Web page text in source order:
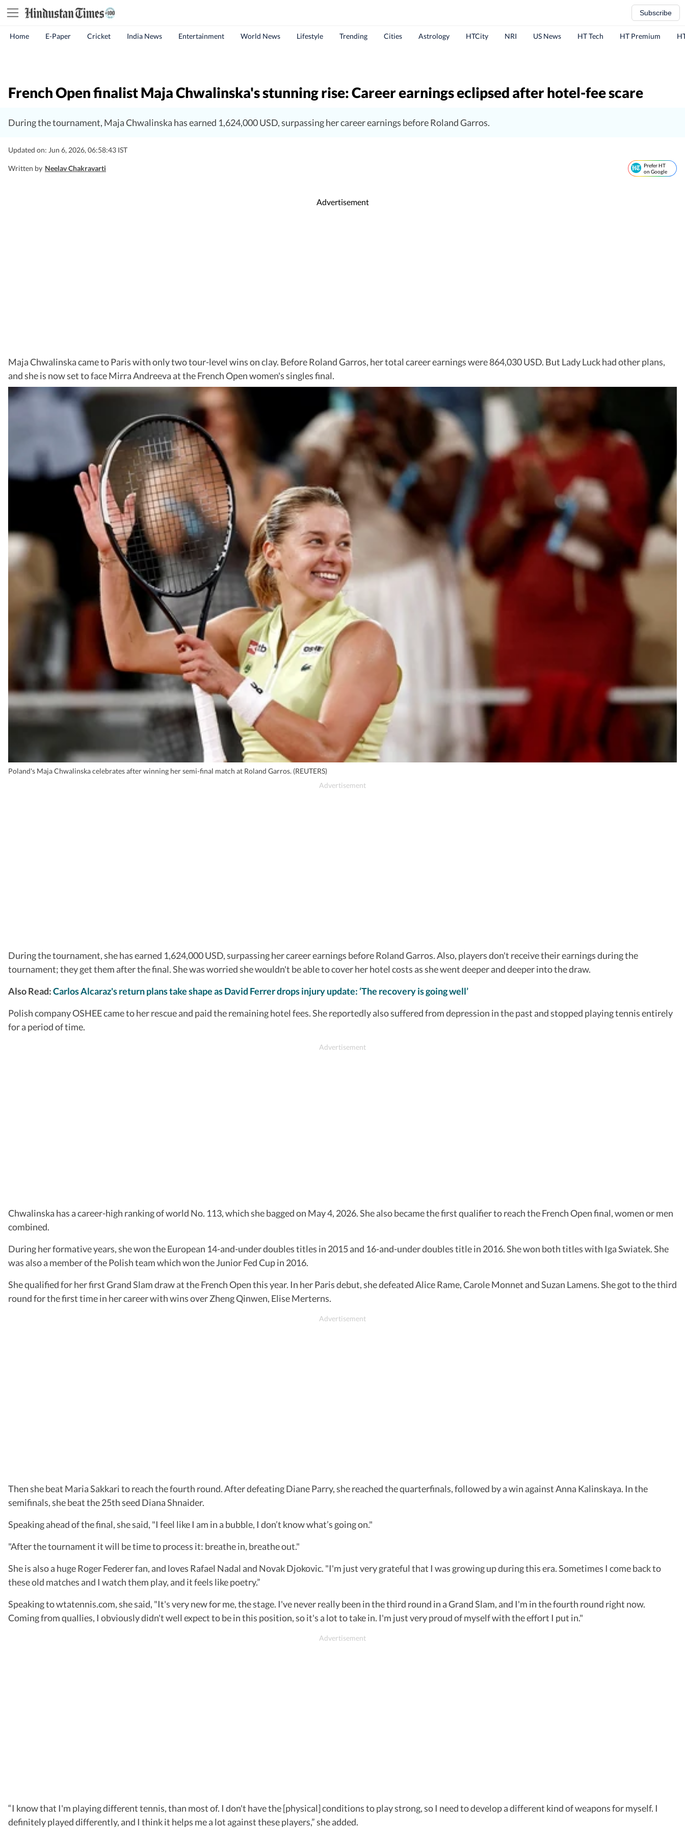
Subscribe
Home E-Paper Cricket India News Entertainment World News Lifestyle Trending Cities Astrology HTCity NRI US News HT Tech HT Premium
French Open finalist Maja Chwalinska's stunning rise: Career earnings eclipsed after hotel-fee scare
During the tournament, Maja Chwalinska has earned 1,624,000 USD, surpassing her career earnings before Roland Garros.
Updated on: Jun 6, 2026, 06:58:43 IST
Written by Neelav Chakravarti
Prefer HT
on Google
Advertisement
Maja Chwalinska came to Paris with only two tour-level wins on clay. Before Roland Garros, her total career earnings were 864,030 USD. But Lady Luck had other plans,
and she is now set to face Mirra Andreeva at the French Open women's singles final.
Poland's Maja Chwalinska celebrates after winning her semi-final match at Roland Garros. (REUTERS)
During the tournament, she has earned 1,624,000 USD, surpassing her career earnings before Roland Garros. Also, players don't receive their earnings during the
tournament; they get them after the final. She was worried she wouldn't be able to cover her hotel costs as she went deeper and deeper into the draw.
Also Read:Carlos Alcaraz's return plans take shape as David Ferrer drops injury update: ‘The recovery is going well’
Polish company OSHEE came to her rescue and paid the remaining hotel fees. She reportedly also suffered from depression in the past and stopped playing tennis entirely
for a period of time.
Chwalinska has a career-high ranking of world No. 113, which she bagged on May 4, 2026. She also became the first qualifier to reach the French Open final, women or men
combined.
During her formative years, she won the European 14-and-under doubles titles in 2015 and 16-and-under doubles title in 2016. She won both titles with Iga Swiatek. She
was also a member of the Polish team which won the Junior Fed Cup in 2016.
She qualified for her first Grand Slam draw at the French Open this year. In her Paris debut, she defeated Alice Rame, Carole Monnet and Suzan Lamens. She got to the third
round for the first time in her career with wins over Zheng Qinwen, Elise Merterns.
Then she beat Maria Sakkari to reach the fourth round. After defeating Diane Parry, she reached the quarterfinals, followed by a win against Anna Kalinskaya. In the
semifinals, she beat the 25th seed Diana Shnaider.
Speaking ahead of the final, she said, "I feel like I am in a bubble, I don’t know what’s going on."
"After the tournament it will be time to process it: breathe in, breathe out."
She is also a huge Roger Federer fan, and loves Rafael Nadal and Novak Djokovic. "I'm just very grateful that I was growing up during this era. Sometimes I come back to
these old matches and I watch them play, and it feels like poetry.”
Speaking to wtatennis.com, she said, "It's very new for me, the stage. I've never really been in the third round in a Grand Slam, and I'm in the fourth round right now.
Coming from quallies, I obviously didn't well expect to be in this position, so it's a lot to take in. I'm just very proud of myself with the effort I put in."
“I know that I'm playing different tennis, than most of. I don't have the [physical] conditions to play strong, so I need to develop a different kind of weapons for myself. I
definitely played differently, and I think it helps me a lot against these players,” she added.